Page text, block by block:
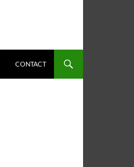
CONTACT